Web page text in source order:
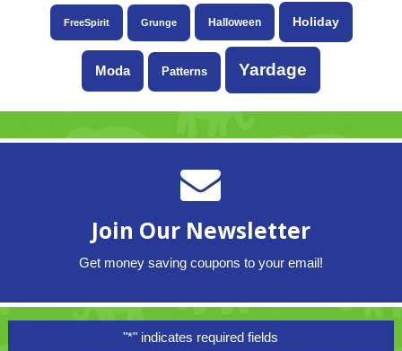
FreeSpirit Grunge Halloween Holiday
Moda Patterns Yardage
Join Our Newsletter
Get money saving coupons to your email!
"*" indicates required fields